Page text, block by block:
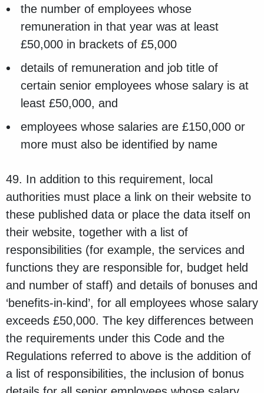
the number of employees whose
remuneration in that year was at least
£50,000 in brackets of £5,000
details of remuneration and job title of
certain senior employees whose salary is at
least £50,000, and
employees whose salaries are £150,000 or
more must also be identified by name
49. In addition to this requirement, local
authorities must place a link on their website to
these published data or place the data itself on
their website, together with a list of
responsibilities (for example, the services and
functions they are responsible for, budget held
and number of staff) and details of bonuses and
‘benefits-in-kind’, for all employees whose salary
exceeds £50,000. The key differences between
the requirements under this Code and the
Regulations referred to above is the addition of
a list of responsibilities, the inclusion of bonus